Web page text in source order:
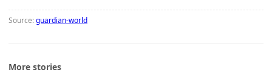
Source:guardian-world
More stories